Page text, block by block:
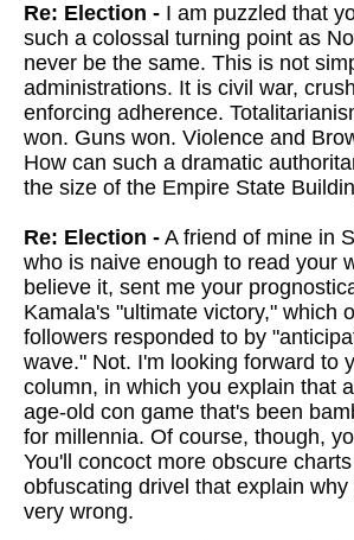
Re: Election - I am puzzled that
such a colossal turning point as
never be the same. This is not
administrations. It is civil war,
enforcing adherence.
won. Guns won. Violence and
How can such a dramatic
the size of the Empire State
Re: Election - A friend of mine in
who is naive enough to read your
believe it, sent me your
Kamala's "ultimate victory," which
followers responded to by
wave." Not. I'm looking forward to
column, in which you explain that
age-old con game that's been
for millennia. Of course, though,
You'll concoct more obscure
obfuscating drivel that explain
very wrong.